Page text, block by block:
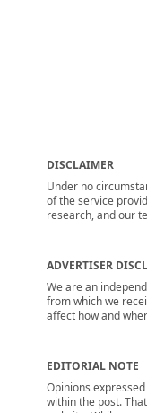
DISCLAIMER
Under no
of the service
research, and our
ADVERTISER
We are an
from which we
affect how and
EDITORIAL NOTE
Opinions
within the post.